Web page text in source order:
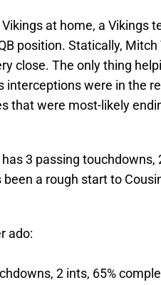
at home, a Vikings
position. Statically, Mitch
close. The only thing
interceptions were in the
that were most-likely
3 passing
a rough start to
ado:
2 ints, 65%